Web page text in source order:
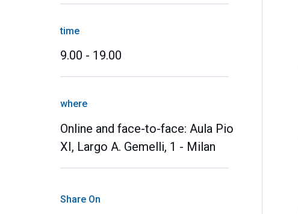
time
9.00 - 19.00
where
Online and face-to-face: Aula Pio
XI, Largo A. Gemelli, 1 - Milan
Share On